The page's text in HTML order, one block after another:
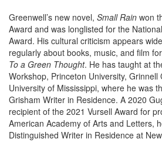
Greenwell’s new novel, Small Rain won
Award and was longlisted for the
Award. His cultural criticism appears
regularly about books, music, and film
To a Green Thought. He has taught at
Workshop, Princeton University, Grinnell
University of Mississippi, where he was
Grisham Writer in Residence. A 2020
recipient of the 2021 Vursell Award for
American Academy of Arts and Letters,
Distinguished Writer in Residence at